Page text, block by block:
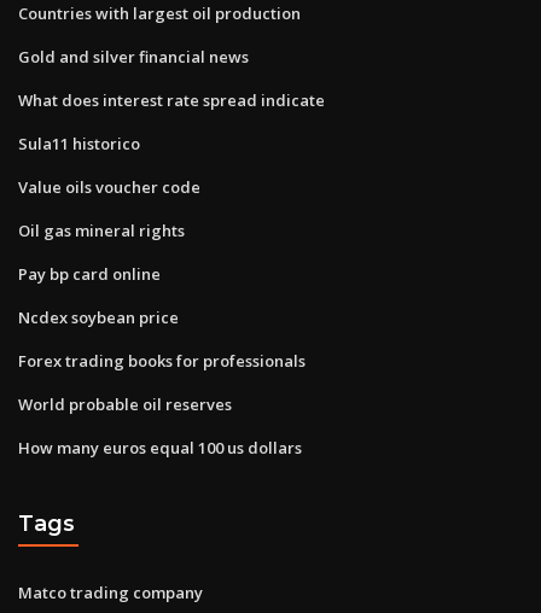
Countries with largest oil production
Gold and silver financial news
What does interest rate spread indicate
Sula11 historico
Value oils voucher code
Oil gas mineral rights
Pay bp card online
Ncdex soybean price
Forex trading books for professionals
World probable oil reserves
How many euros equal 100 us dollars
Tags
Matco trading company